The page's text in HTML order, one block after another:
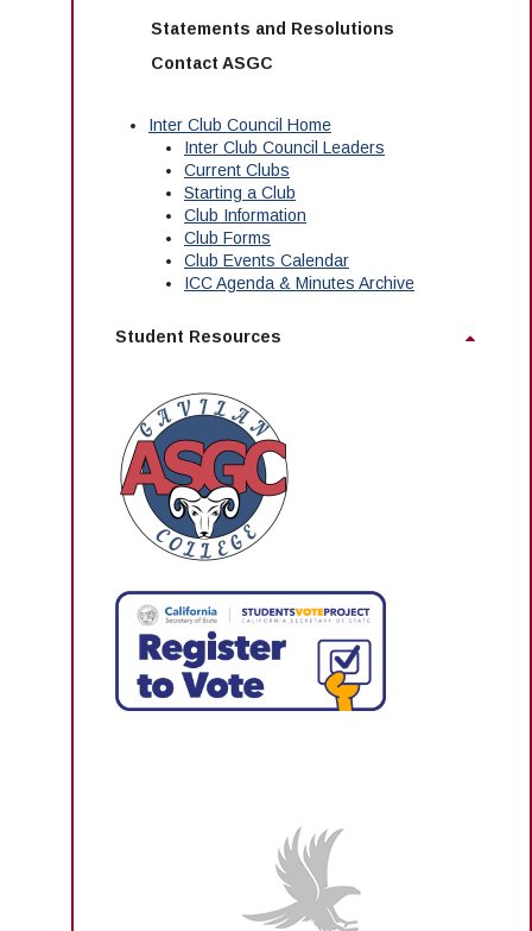
Statements and Resolutions
Contact ASGC
Inter Club Council Home
Inter Club Council Leaders
Current Clubs
Starting a Club
Club Information
Club Forms
Club Events Calendar
ICC Agenda & Minutes Archive
Student Resources